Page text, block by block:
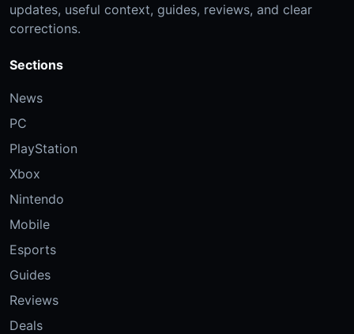
updates, useful context, guides, reviews, and clear
corrections.
Sections
News
PC
PlayStation
Xbox
Nintendo
Mobile
Esports
Guides
Reviews
Deals